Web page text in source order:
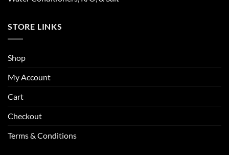
STORE LINKS
Shop
My Account
Cart
Checkout
Terms & Conditions